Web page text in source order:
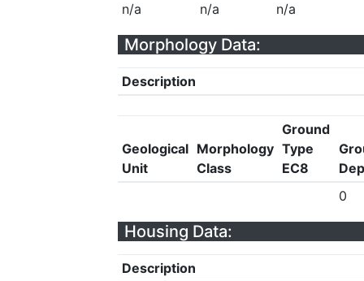
n/a
n/a n/a
Morphology Data:
Description
Geological
Unit
Morphology
Class
Ground
Type
EC8
0
Housing Data:
Description